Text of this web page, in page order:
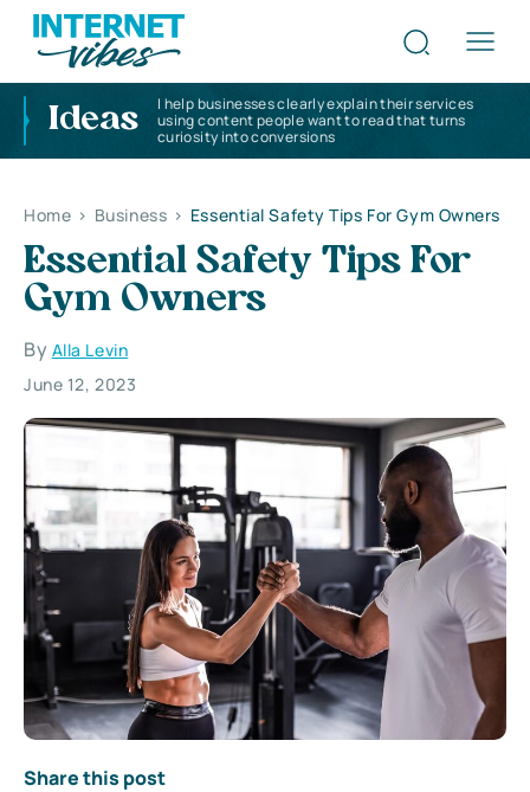
Ideas
I help businesses clearly explain their services
using content people want to read that turns
curiosity into conversions
Home > Business > Essential Safety Tips For Gym Owners
Essential Safety Tips For
Gym Owners
By Alla Levin
June 12, 2023
Share this post